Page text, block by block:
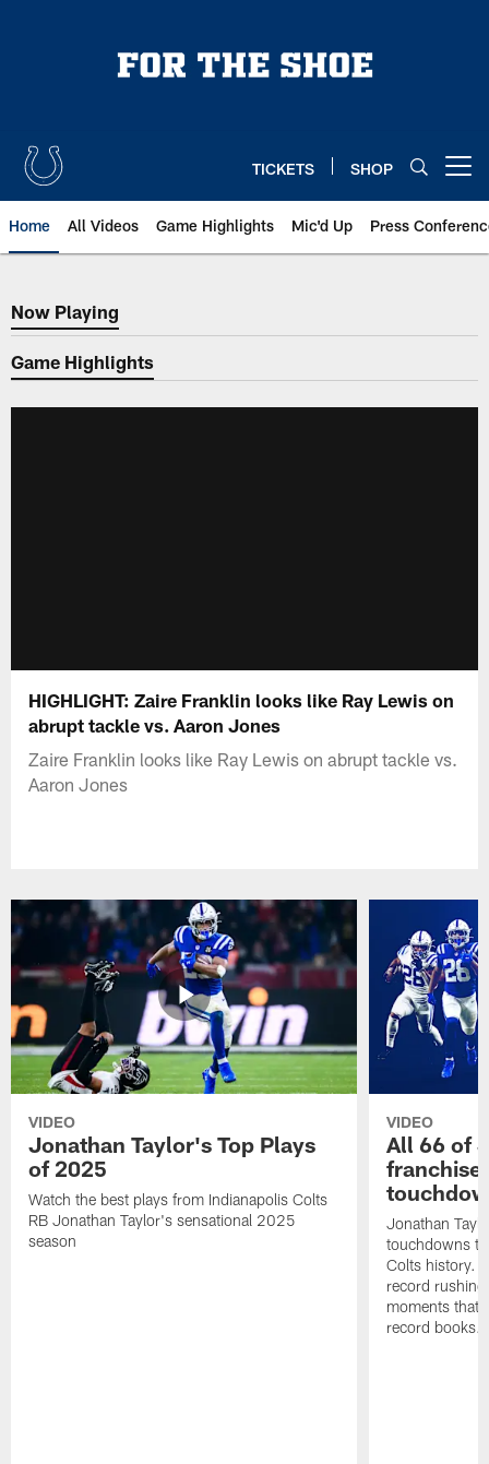
TICKETS SHOP
Home All Videos Game Highlights Mic'd Up Press
Now Playing
Now Playing
Game Highlights
HIGHLIGHT: Zaire Franklin looks like Ray Lewis on
abrupt tackle vs. Aaron Jones
Zaire Franklin looks like Ray Lewis on abrupt tackle vs.
Aaron Jones
VIDEO
Jonathan Taylor's Top Plays
of 2025
Watch the best plays from Indianapolis Colts
RB Jonathan Taylor's sensational 2025
season
VIDEO
All 66 of
Jonathan
touchdowns
Colts history.
record
moments that
record books.